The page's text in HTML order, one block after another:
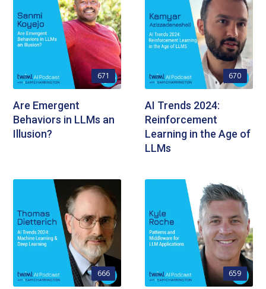
671
Are Emergent
Behaviors in LLMs an
Illusion?
670
AI Trends 2024:
Reinforcement
Learning in the Age of
LLMs
666 659